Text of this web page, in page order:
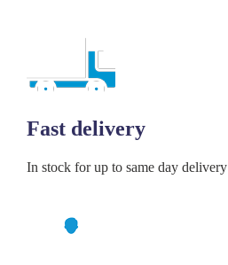
Fast delivery
In stock for up to same day delivery